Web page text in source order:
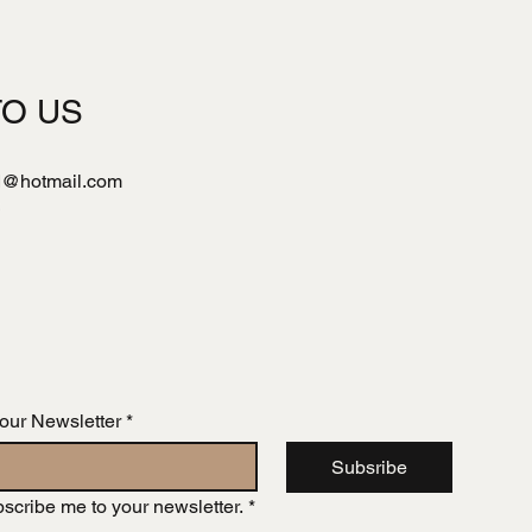
US
Newsletter *
Subsribe
me to your newsletter. *